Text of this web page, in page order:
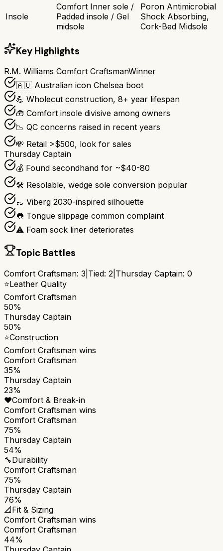
Insole
Comfort Inner sole /
Padded insole / Gel
midsole
Poron Antimicrobial
Shock Absorbing,
Cork-Bed Midsole
Key Highlights
R.M. Williams Comfort CraftsmanWinner
🇦🇺 Australian icon Chelsea boot
💪 Wholecut construction, 8+ year lifespan
🧰 Comfort insole divisive among owners
📉 QC concerns raised in recent years
💸 Retail >$500, look for sales
Thursday Captain
💰 Found secondhand for ~$40-80
🛠️ Resolable, wedge sole conversion popular
👞 Viberg 2030-inspired silhouette
👅 Tongue slippage common complaint
⚠️ Foam sock liner deteriorates
Topic Battles
Comfort Craftsman: 3 Tied: 2 Thursday Captain: 0
⭐Leather Quality
Comfort Craftsman
50%
Thursday Captain
50%
⭐Construction
Comfort Craftsman wins
Comfort Craftsman
35%
Thursday Captain
23%
❤️Comfort & Break-in
Comfort Craftsman wins
Comfort Craftsman
75%
Thursday Captain
54%
🔧Durability
Comfort Craftsman
75%
Thursday Captain
76%
📐Fit & Sizing
Comfort Craftsman wins
Comfort Craftsman
44%